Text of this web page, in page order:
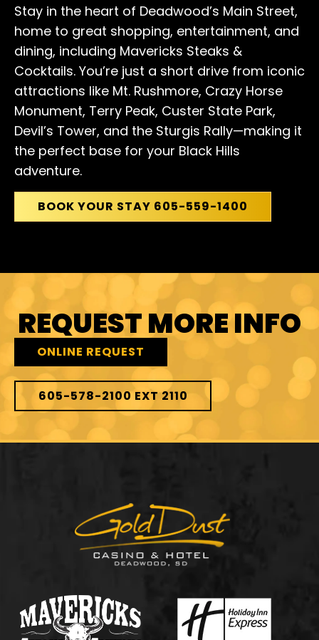
Stay in the heart of Deadwood’s Main Street,
home to great shopping, entertainment, and
dining, including Mavericks Steaks &
Cocktails. You’re just a short drive from iconic
attractions like Mt. Rushmore, Crazy Horse
Monument, Terry Peak, Custer State Park,
Devil’s Tower, and the Sturgis Rally—making it
the perfect base for your Black Hills
adventure.
BOOK YOUR STAY 605-559-1400
REQUEST MORE INFO
ONLINE REQUEST
605-578-2100 EXT 2110